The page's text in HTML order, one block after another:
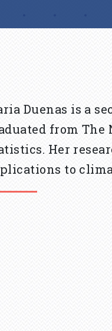
Duenas is a
from The
Her
to